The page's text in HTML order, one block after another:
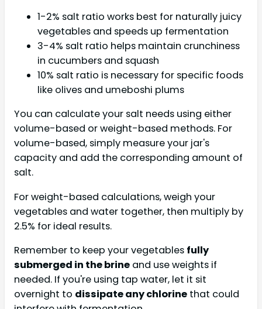
1-2% salt ratio works best for naturally juicy
vegetables and speeds up fermentation
3-4% salt ratio helps maintain crunchiness
in cucumbers and squash
10% salt ratio is necessary for specific foods
like olives and umeboshi plums
You can calculate your salt needs using either
volume-based or weight-based methods. For
volume-based, simply measure your jar's
capacity and add the corresponding amount of
salt.
For weight-based calculations, weigh your
vegetables and water together, then multiply by
2.5% for ideal results.
Remember to keep your vegetables fully
submerged in the brine and use weights if
needed. If you're using tap water, let it sit
overnight to dissipate any chlorine that could